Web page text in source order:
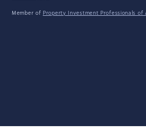
Member of Property Investment Professionals of